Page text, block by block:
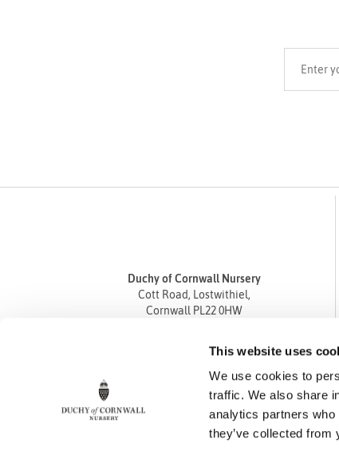
This website uses
We use cookies to
traffic. We also share
analytics partners who
they’ve collected
Duchy of Cornwall Nursery
Cott Road, Lostwithiel,
Cornwall PL22 0HW
Fax 01208 872835
enquiries@duchyofcornwallnursery.co.uk